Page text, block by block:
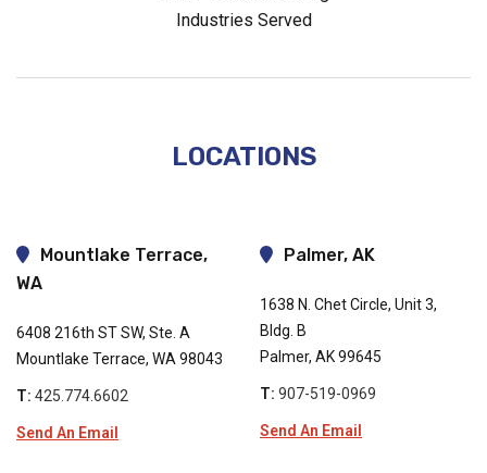
Industries Served
LOCATIONS
Mountlake Terrace,
WA
6408 216th ST SW, Ste. A
Mountlake Terrace, WA 98043
T: 425.774.6602
Send An Email
Palmer, AK
1638 N. Chet Circle, Unit 3,
Bldg. B
Palmer, AK 99645
T: 907-519-0969
Send An Email